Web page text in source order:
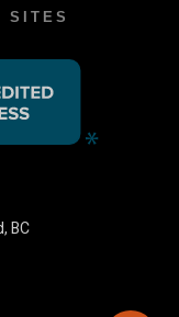
SITES
BC